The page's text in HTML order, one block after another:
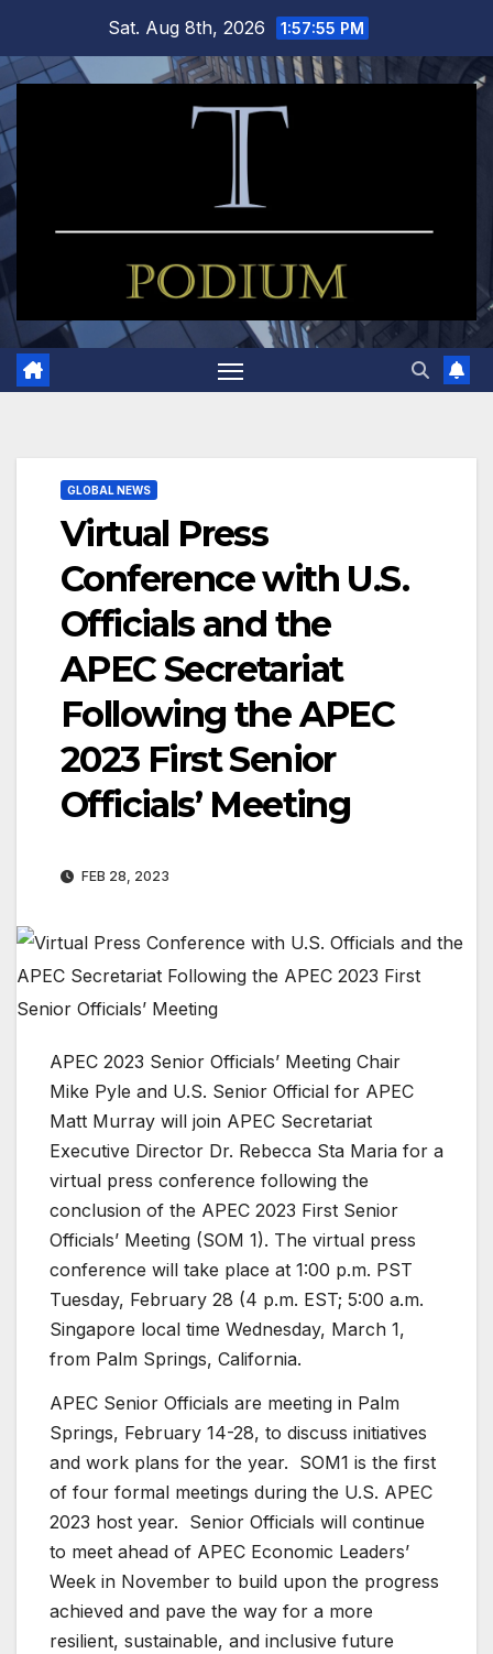
content
Sat. Aug 8th, 2026 1:57:56 PM
GLOBAL NEWS
Virtual Press
Conference with U.S.
Officials and the
APEC Secretariat
Following the APEC
2023 First Senior
Officials’ Meeting
FEB 28, 2023
APEC 2023 Senior Officials’ Meeting Chair
Mike Pyle and U.S. Senior Official for APEC
Matt Murray will join APEC Secretariat
Executive Director Dr. Rebecca Sta Maria for a
virtual press conference following the
conclusion of the APEC 2023 First Senior
Officials’ Meeting (SOM 1). The virtual press
conference will take place at 1:00 p.m. PST
Tuesday, February 28 (4 p.m. EST; 5:00 a.m.
Singapore local time Wednesday, March 1,
from Palm Springs, California.
APEC Senior Officials are meeting in Palm
Springs, February 14-28, to discuss initiatives
and work plans for the year. SOM1 is the first
of four formal meetings during the U.S. APEC
2023 host year. Senior Officials will continue
to meet ahead of APEC Economic Leaders’
Week in November to build upon the progress
achieved and pave the way for a more
resilient, sustainable, and inclusive future